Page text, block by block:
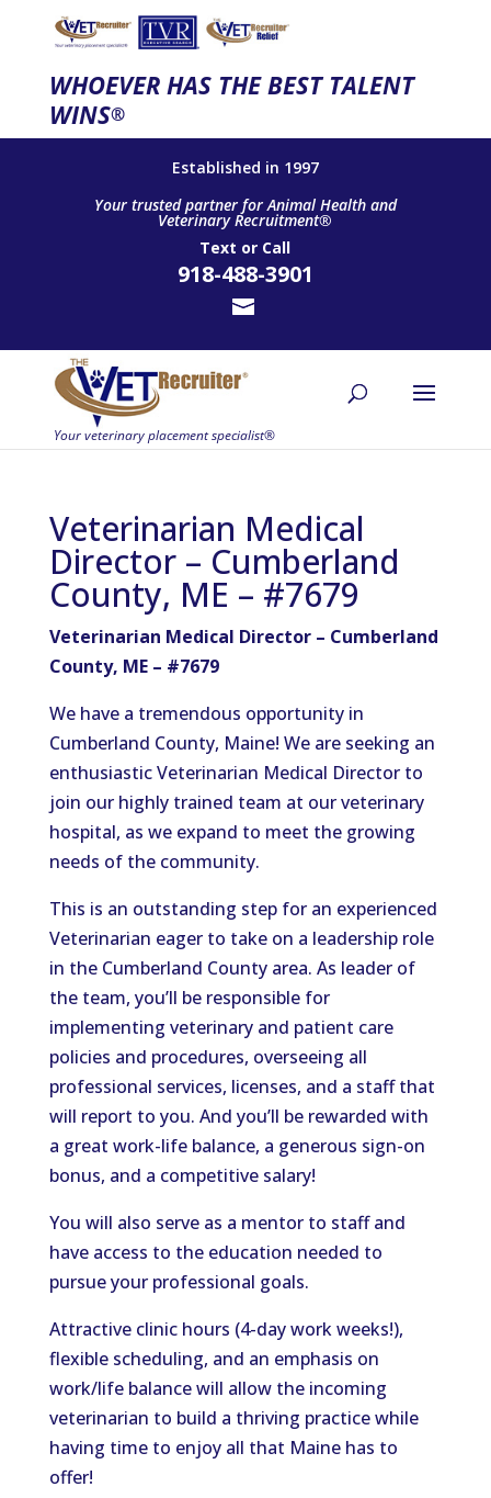
WHOEVER HAS THE BEST TALENT
WINS®
Established in 1997
Your trusted partner for Animal Health and
Veterinary Recruitment®
Text or Call
918-488-3901
Veterinarian Medical
Director – Cumberland
County, ME – #7679
Veterinarian Medical Director – Cumberland
County, ME – #7679
We have a tremendous opportunity in
Cumberland County, Maine! We are seeking an
enthusiastic Veterinarian Medical Director to
join our highly trained team at our veterinary
hospital, as we expand to meet the growing
needs of the community.
This is an outstanding step for an experienced
Veterinarian eager to take on a leadership role
in the Cumberland County area. As leader of
the team, you’ll be responsible for
implementing veterinary and patient care
policies and procedures, overseeing all
professional services, licenses, and a staff that
will report to you. And you’ll be rewarded with
a great work-life balance, a generous sign-on
bonus, and a competitive salary!
You will also serve as a mentor to staff and
have access to the education needed to
pursue your professional goals.
Attractive clinic hours (4-day work weeks!),
flexible scheduling, and an emphasis on
work/life balance will allow the incoming
veterinarian to build a thriving practice while
having time to enjoy all that Maine has to
offer!